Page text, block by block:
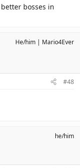
bosses in
He/him Mario4Ever
#48
he/him